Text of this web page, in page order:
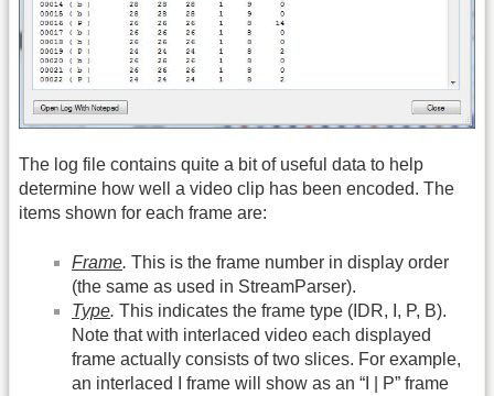
The log file contains quite a bit of useful data to help
determine how well a video clip has been encoded. The
items shown for each frame are:
Frame. This is the frame number in display order
(the same as used in StreamParser).
Type. This indicates the frame type (IDR, I, P, B).
Note that with interlaced video each displayed
frame actually consists of two slices. For example,
an interlaced I frame will show as an “I | P” frame